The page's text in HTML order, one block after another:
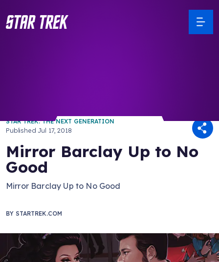
STAR TREK: THE NEXT GENERATION
PublishedJul 17, 2018
Mirror Barclay Up to No
Good
Mirror Barclay Up to No Good
BY STARTREK.COM